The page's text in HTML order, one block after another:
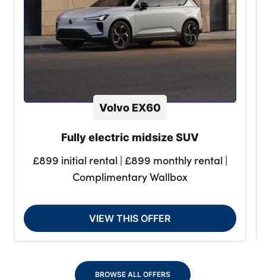
Volvo EX60
Fully electric midsize SUV
£899 initial rental | £899 monthly rental |
Complimentary Wallbox
VIEW THIS OFFER
BROWSE ALL OFFERS